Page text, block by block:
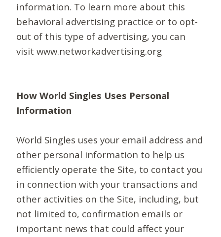
information. To learn more about this
behavioral advertising practice or to opt-
out of this type of advertising, you can
visit www.networkadvertising.org
How World Singles Uses Personal
Information
World Singles uses your email address and
other personal information to help us
efficiently operate the Site, to contact you
in connection with your transactions and
other activities on the Site, including, but
not limited to, confirmation emails or
important news that could affect your